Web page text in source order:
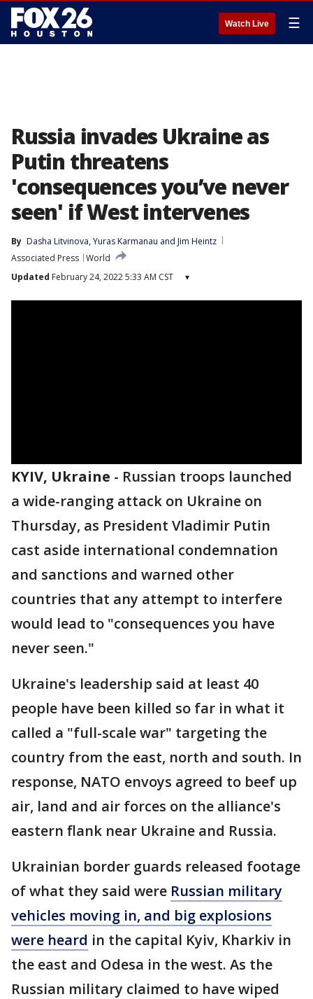
Watch Live ☰
Russia invades Ukraine as
Putin threatens
'consequences you’ve never
seen' if West intervenes
By Dasha Litvinova, Yuras Karmanau and Jim Heintz
Associated Press World
Updated February 24, 2022 5:33 AM CST ▾
KYIV, Ukraine - Russian troops launched
a wide-ranging attack on Ukraine on
Thursday, as President Vladimir Putin
cast aside international condemnation
and sanctions and warned other
countries that any attempt to interfere
would lead to "consequences you have
never seen."
Ukraine's leadership said at least 40
people have been killed so far in what it
called a "full-scale war" targeting the
country from the east, north and south. In
response, NATO envoys agreed to beef up
air, land and air forces on the alliance's
eastern flank near Ukraine and Russia.
Ukrainian border guards released footage
of what they said were Russian military
vehicles moving in, and big explosions
were heard in the capital Kyiv, Kharkiv in
the east and Odesa in the west. As the
Russian military claimed to have wiped